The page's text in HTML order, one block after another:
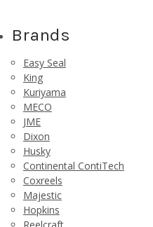
Brands
Easy Seal
King
Kuriyama
MECO
JME
Dixon
Husky
Continental ContiTech
Coxreels
Majestic
Hopkins